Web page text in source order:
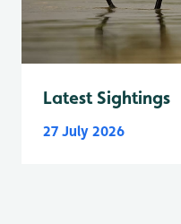
Latest Sightings
27 July 2026